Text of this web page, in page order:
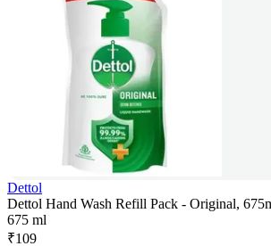
Dettol
Dettol Hand Wash Refill Pack - Original,
675 ml
₹109